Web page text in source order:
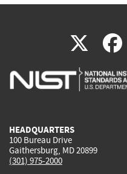
X(link
is
HEADQUARTERS
100 Bureau Drive
Gaithersburg, MD 20899
(301) 975-2000